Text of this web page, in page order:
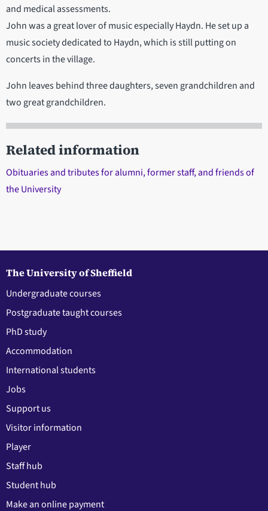
and medical assessments.
John was a great lover of music especially Haydn. He set up a
music society dedicated to Haydn, which is still putting on
concerts in the village.
John leaves behind three daughters, seven grandchildren and
two great grandchildren.
Related information
Obituaries and tributes for alumni, former staff, and friends of
the University
The University of Sheffield
Undergraduate courses
Postgraduate taught courses
PhD study
Accommodation
International students
Jobs
Support us
Visitor information
Player
Staff hub
Student hub
Make an online payment